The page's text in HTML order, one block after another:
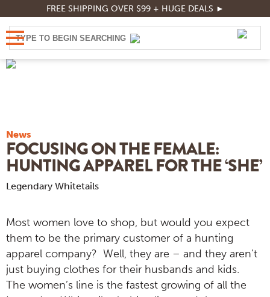
FREE SHIPPING OVER $99 + HUGE DEALS ►
News
FOCUSING ON THE FEMALE:
HUNTING APPAREL FOR THE ‘SHE’
Legendary Whitetails
Most women love to shop, but would you expect
them to be the primary customer of a hunting
apparel company? Well, they are – and they aren’t
just buying clothes for their husbands and kids.
The women’s line is the fastest growing of all the